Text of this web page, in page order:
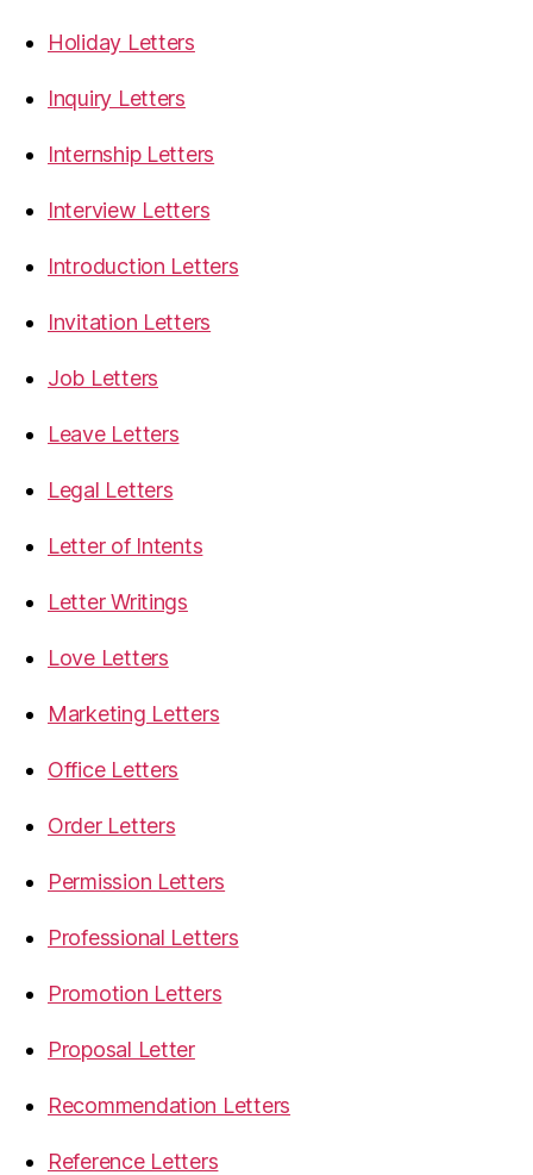
Holiday Letters
Inquiry Letters
Internship Letters
Interview Letters
Introduction Letters
Invitation Letters
Job Letters
Leave Letters
Legal Letters
Letter of Intents
Letter Writings
Love Letters
Marketing Letters
Office Letters
Order Letters
Permission Letters
Professional Letters
Promotion Letters
Proposal Letter
Recommendation Letters
Reference Letters